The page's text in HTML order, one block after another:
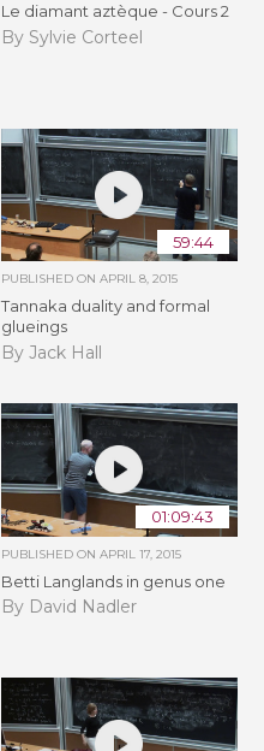
Le diamant aztèque - Cours 2
By Sylvie Corteel
59:44
PUBLISHED ON APRIL 8, 2015
Tannaka duality and formal
glueings
By Jack Hall
01:09:43
PUBLISHED ON APRIL 17, 2015
Betti Langlands in genus one
By David Nadler